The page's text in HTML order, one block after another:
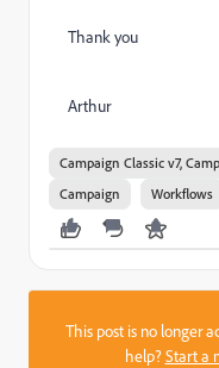
Thank you
Arthur
Campaign Classic v7,
Campaign
Workflows
This post is no longer
help?Start a